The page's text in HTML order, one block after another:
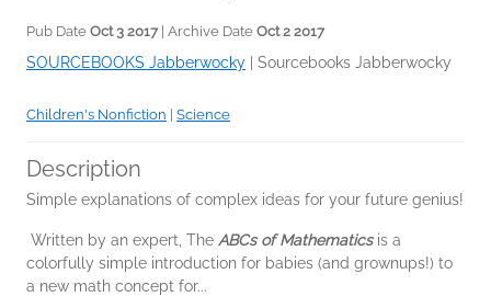
Pub Date Oct 3 2017| Archive Date Oct 2 2017
SOURCEBOOKS Jabberwocky Sourcebooks Jabberwocky
Children's Nonfiction Science
Description
Simple explanations of complex ideas for your future genius!
Written by an expert, The ABCs of Mathematicsis a
colorfully simple introduction for babies (and grownups!) to
a new math concept for...